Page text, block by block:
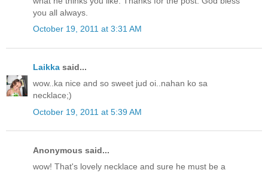
you all always.
October 19, 2011 at 3:31 AM
Laikka said...
wow..ka nice and so sweet jud oi..nahan ko sa
necklace;)
October 19, 2011 at 5:39 AM
Anonymous said...
wow! That's lovely necklace and sure he must be a